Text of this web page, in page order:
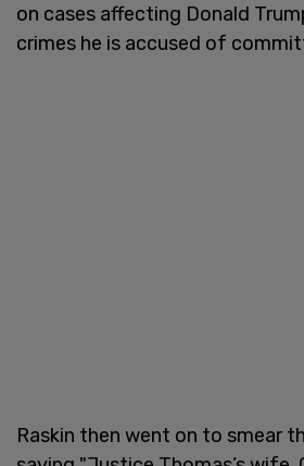
on cases affecting Donald
crimes he is accused of
Raskin then went on to smear